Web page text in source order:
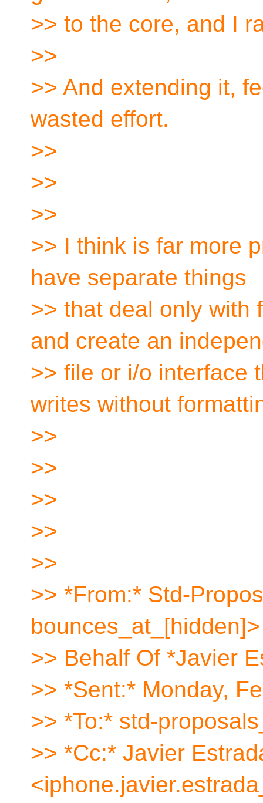
>> to the core, and I
>>
>> And extending it,
wasted effort.
>>
>>
>>
>> I think is far more
have separate things
>> that deal only with
and create an
>> file or i/o interface
writes without
>>
>>
>>
>>
>>
>> *From:* Std-
>> Behalf Of *Javier
>> *Sent:* Monday,
>> *To:* std-
>> *Cc:* Javier